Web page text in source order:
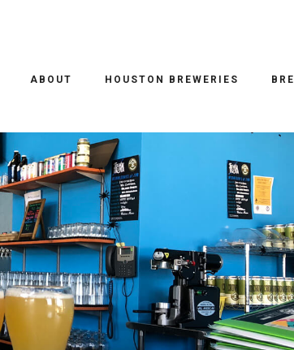
ABOUT HOUSTON BREWERIES
OR TO BE CONTINUED…